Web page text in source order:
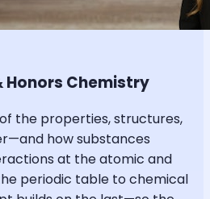
Honors Chemistry
the properties, structures,
how substances
at the atomic and
periodic table to chemical